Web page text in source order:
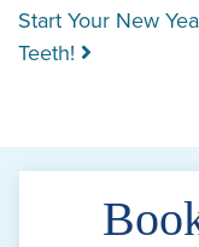
Start Your New
Teeth!